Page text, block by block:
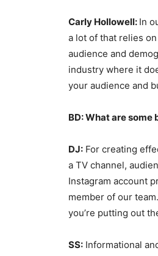
Carly Hollowell: In
a lot of that relies
audience and
industry where it
your audience and
BD: What are
DJ: For creating
a TV channel,
Instagram account
member of our
you’re putting out
SS: Informational